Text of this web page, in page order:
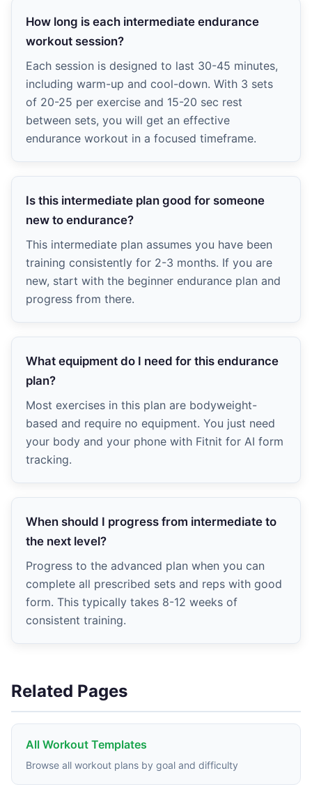
How long is each intermediate endurance
workout session?
Each session is designed to last 30-45 minutes,
including warm-up and cool-down. With 3 sets
of 20-25 per exercise and 15-20 sec rest
between sets, you will get an effective
endurance workout in a focused timeframe.
Is this intermediate plan good for someone
new to endurance?
This intermediate plan assumes you have been
training consistently for 2-3 months. If you are
new, start with the beginner endurance plan and
progress from there.
What equipment do I need for this endurance
plan?
Most exercises in this plan are bodyweight-
based and require no equipment. You just need
your body and your phone with Fitnit for AI form
tracking.
When should I progress from intermediate to
the next level?
Progress to the advanced plan when you can
complete all prescribed sets and reps with good
form. This typically takes 8-12 weeks of
consistent training.
Related Pages
All Workout Templates
Browse all workout plans by goal and difficulty